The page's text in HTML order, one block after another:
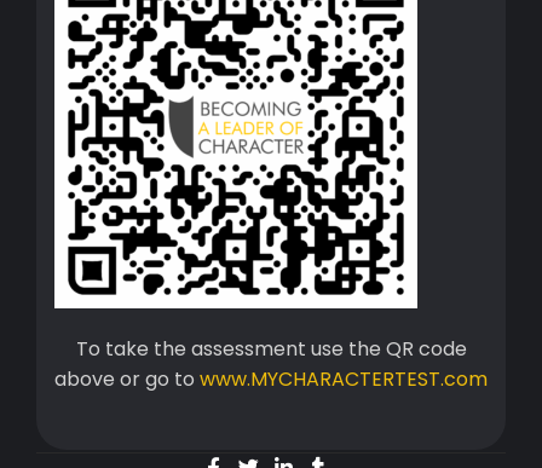
To take the assessment use the QR code
above or go to www.MYCHARACTERTEST.com